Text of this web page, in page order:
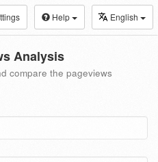
Help English
Analysis
compare the pageviews